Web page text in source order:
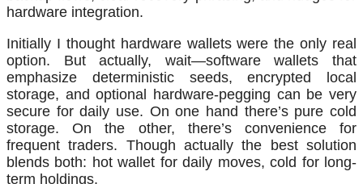
hardware integration.
Initially I thought hardware wallets were the only real
option. But actually, wait—software wallets that
emphasize deterministic seeds, encrypted local
storage, and optional hardware-pegging can be very
secure for daily use. On one hand there’s pure cold
storage. On the other, there’s convenience for
frequent traders. Though actually the best solution
blends both: hot wallet for daily moves, cold for long-
term holdings.